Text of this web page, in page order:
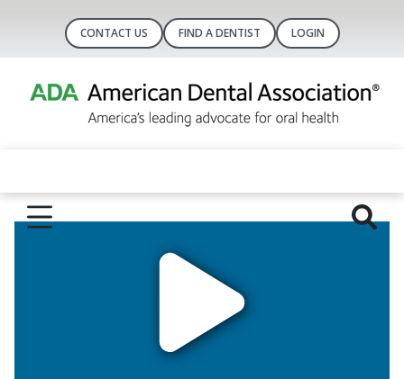
CONTACT US FIND A DENTIST LOGIN